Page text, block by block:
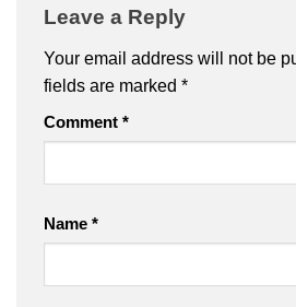
Leave a Reply
Your email address will not be
fields are marked *
Comment *
Name *